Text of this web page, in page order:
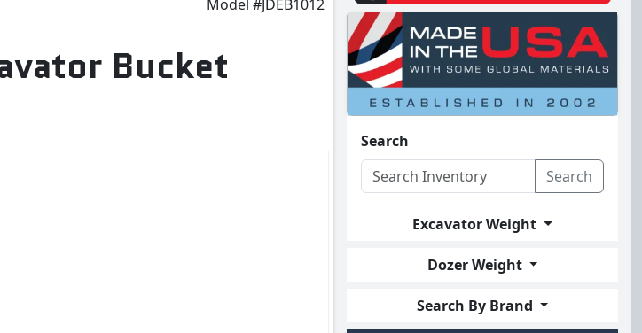
Model #JDEB1012
Bucket
Search
Search
Excavator Weight
Dozer Weight
Search By Brand